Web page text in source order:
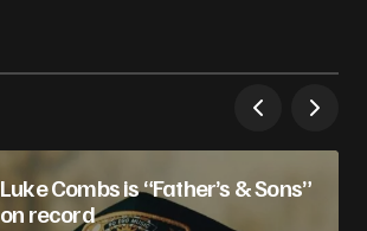
Luke Combs is “Father’s & Sons”
on record